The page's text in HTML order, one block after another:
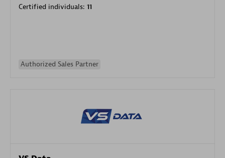
Certified individuals: 11
Authorized Sales Partner